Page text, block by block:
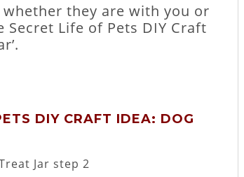
they are with you or
Life of Pets DIY Craft
DIY CRAFT IDEA: DOG